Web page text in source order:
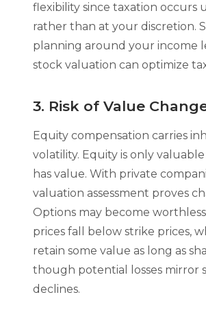
flexibility since taxation occurs
rather than at your discretion.
planning around your income
stock valuation can optimize
3. Risk of Value
Equity compensation carries
volatility. Equity is only
has value. With private
valuation assessment proves
Options may become
prices fall below strike prices,
retain some value as long as
though potential losses mirror
declines.